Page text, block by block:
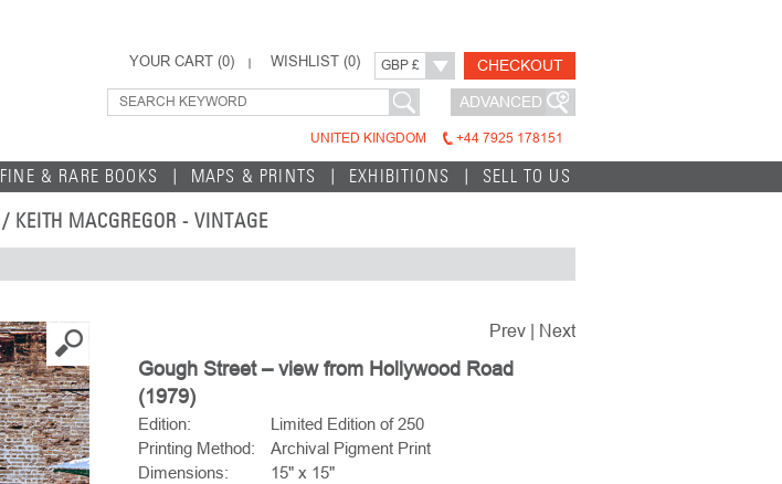
YOUR CART (0) WISHLIST (0) GBP £ CHECKOUT
ADVANCED
UNITED KINGDOM +44 7925 178151
FINE & RARE BOOKS MAPS & PRINTS EXHIBITIONS SELL TO US
/ KEITH MACGREGOR - VINTAGE
Prev Next
Gough Street – view from Hollywood Road
(1979)
Edition:
Limited Edition of 250
Printing Method:
Archival Pigment Print
Dimensions:
15" x 15"